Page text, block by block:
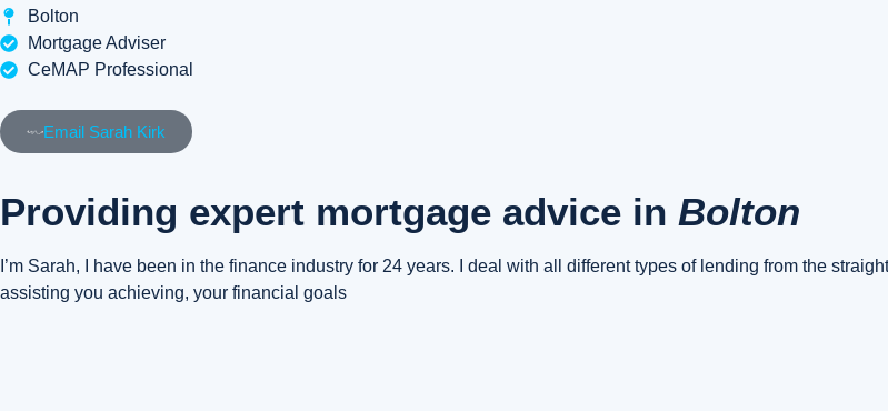
Bolton
Mortgage Adviser
CeMAP Professional
Email Sarah Kirk
Providing expert mortgage advice in Bolton
I’m Sarah, I have been in the finance industry for 24 years. I deal with all different types of lending from the
assisting you achieving, your financial goals